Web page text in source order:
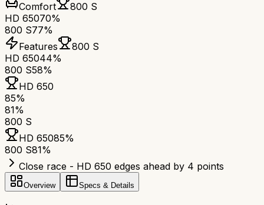
Comfort
800 S
HD 65070%
800 S77%
Features
800 S
HD 65044%
800 S58%
HD 650
85%
81%
800 S
HD 65085%
800 S81%
Close race - HD 650 edges ahead by 4 points
Overview Specs & Details